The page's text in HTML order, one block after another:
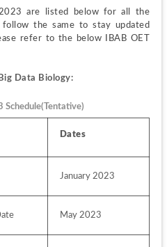
are listed below for all the
follow the same to stay updated
refer to the below IBAB OET
Data Biology:
Schedule(Tentative)
Dates
January 2023
May 2023